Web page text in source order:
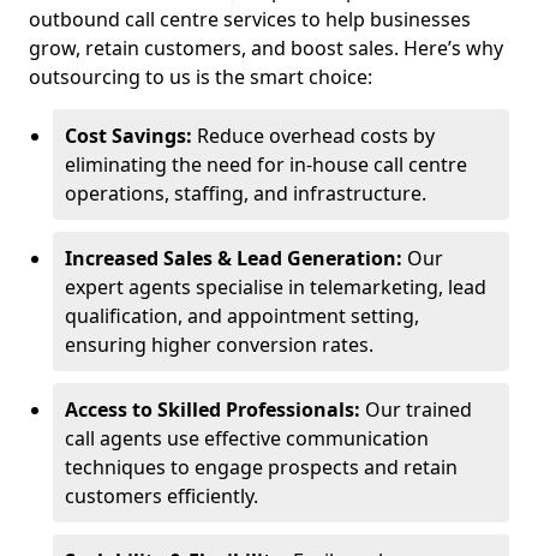
outbound call centre services to help businesses
grow, retain customers, and boost sales. Here’s why
outsourcing to us is the smart choice:
Cost Savings: Reduce overhead costs by
eliminating the need for in-house call centre
operations, staffing, and infrastructure.
Increased Sales & Lead Generation: Our
expert agents specialise in telemarketing, lead
qualification, and appointment setting,
ensuring higher conversion rates.
Access to Skilled Professionals: Our trained
call agents use effective communication
techniques to engage prospects and retain
customers efficiently.